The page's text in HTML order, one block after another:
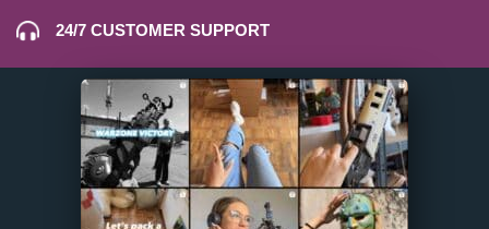
24/7 CUSTOMER SUPPORT